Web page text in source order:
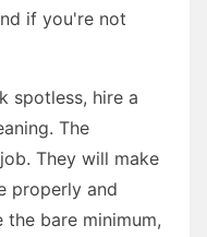
if you're not
spotless, hire a
The
They will make
properly and
bare minimum,